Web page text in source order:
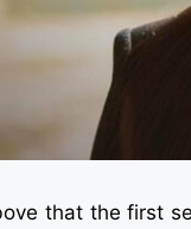
that the first